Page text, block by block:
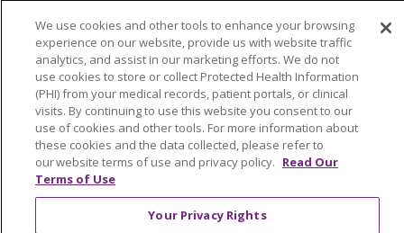
Language Assistance: English
Español
العربية
中文 Việt SHQIP 한국어
বাংলা
POLSKI
Deutsch Italiano
日本語
РУССКИЙ
Hrvatski
We use cookies and other tools to enhance your browsing
experience on our website, provide us with website traffic
analytics, and assist in our marketing efforts. We do not
use cookies to store or collect Protected Health Information
(PHI) from your medical records, patient portals, or clinical
visits. By continuing to use this website you consent to our
use of cookies and other tools. For more information about
these cookies and the data collected, please refer to
our website terms of use and privacy policy. Read Our
Terms of Use
Your Privacy Rights